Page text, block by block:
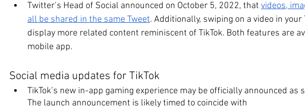
Twitter’s Head of Social announced on October 5, 2022, that videos,
all be shared in the same Tweet. Additionally, swiping on a video in
display more related content reminiscent of TikTok. Both features are
mobile app.
Social media updates for TikTok
TikTok’s new in-app gaming experience may be officially announced as
The launch announcement is likely timed to coincide with